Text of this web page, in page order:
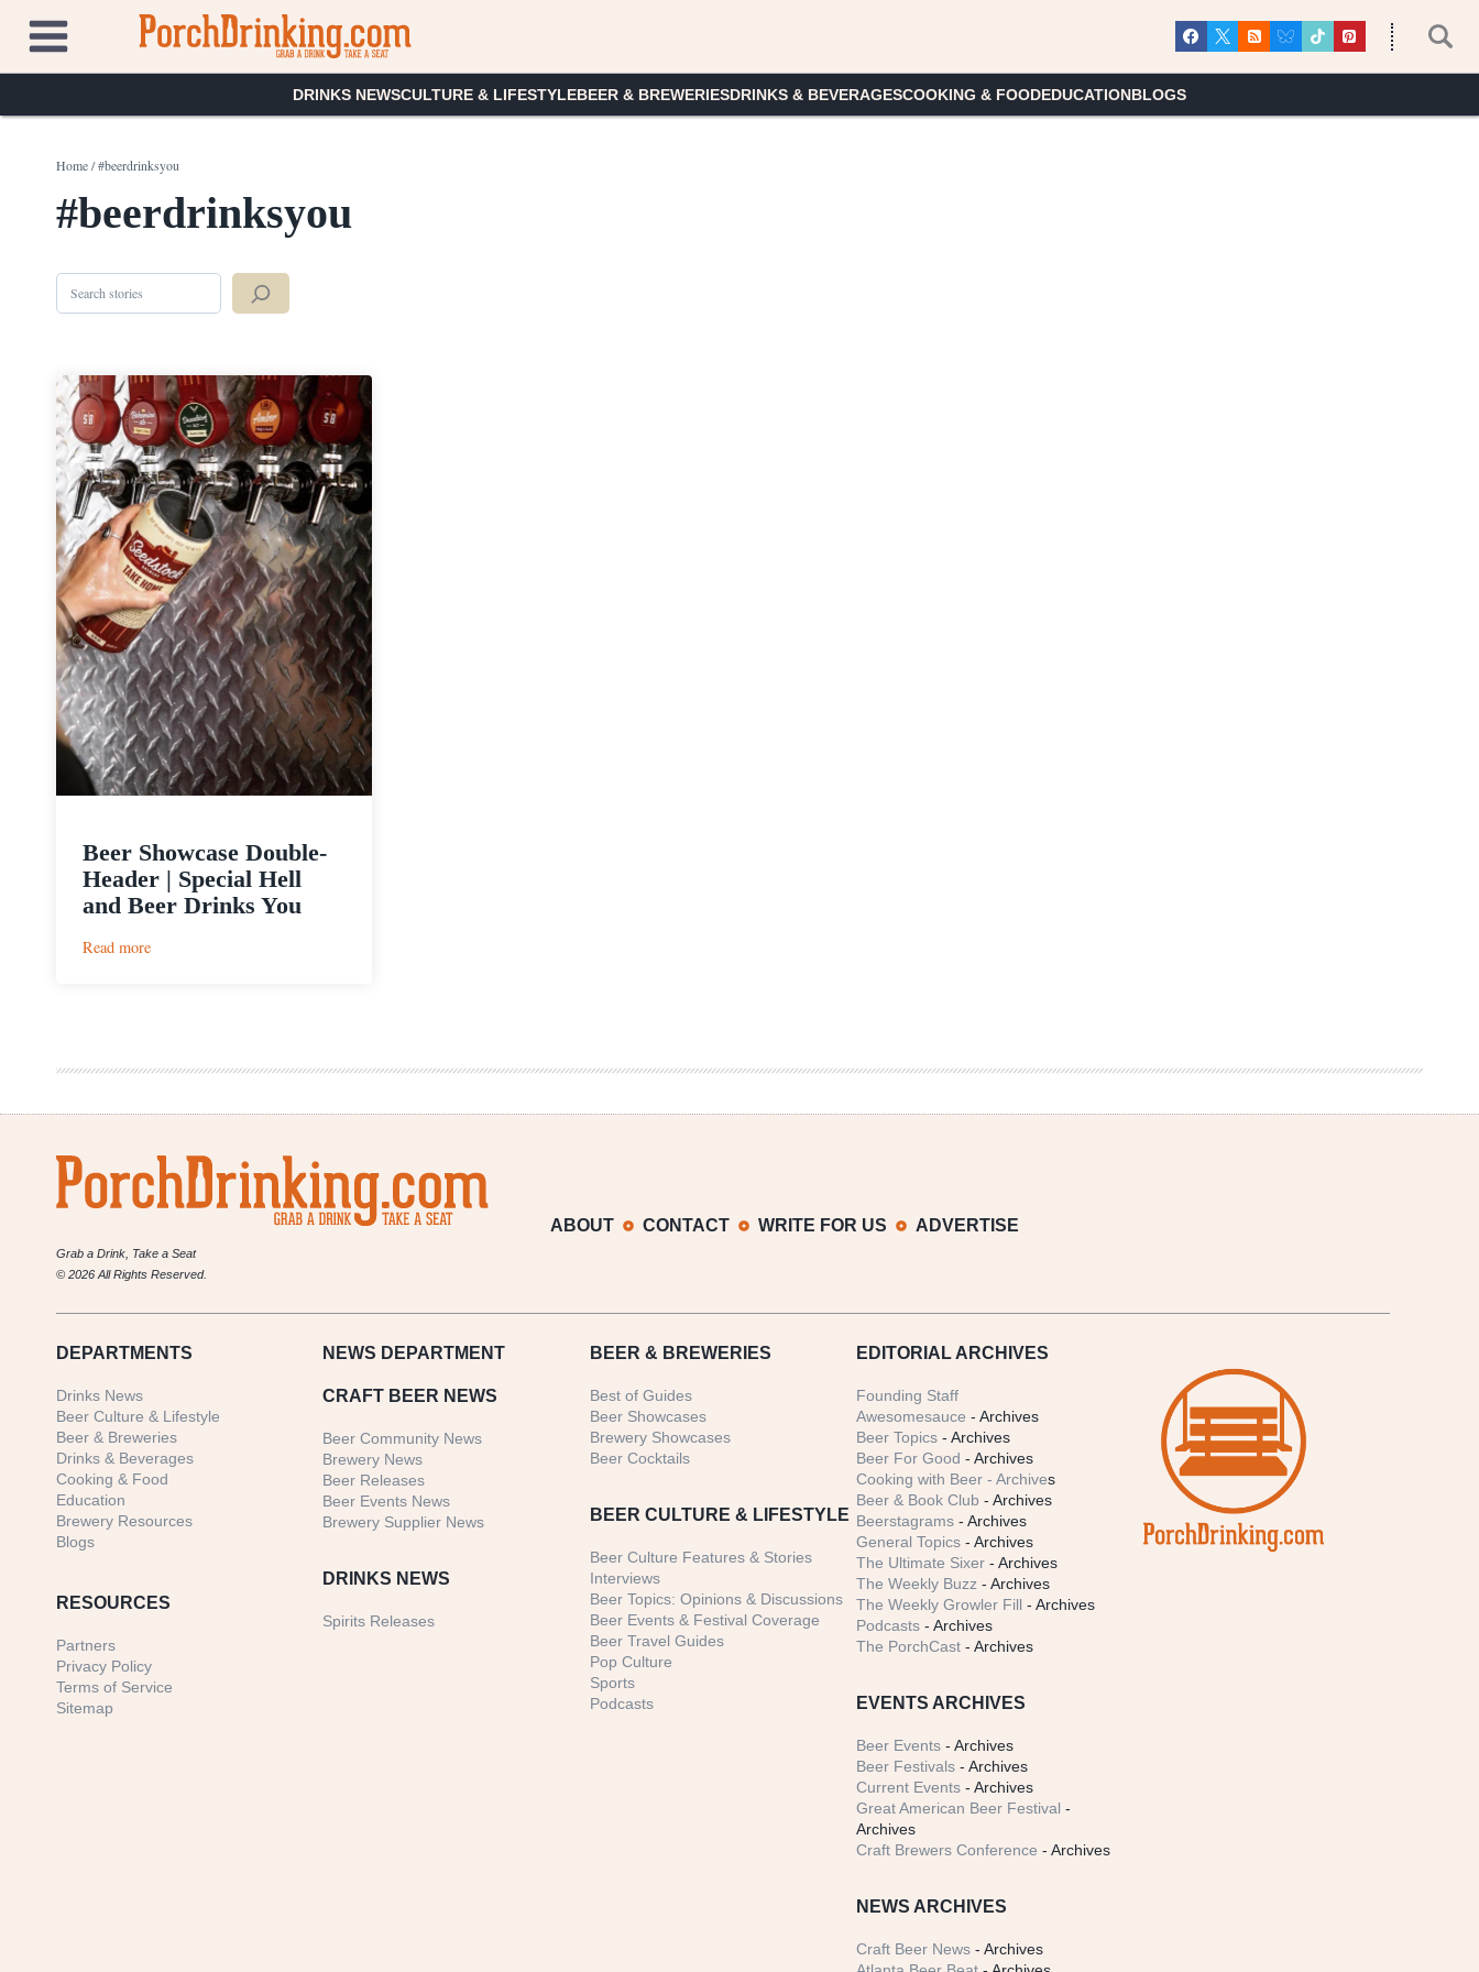
content
DRINKS NEWSCULTURE & LIFESTYLEBEER & BREWERIESDRINKS & BEVERAGESCOOKING & FOODEDUCATIONBLOGS
Home/#beerdrinksyou
#beerdrinksyou
Search
Beer Showcase Double-
Header | Special Hell
and Beer Drinks You
Read more:
Special
and
Drinks
You
Grab a Drink, Take a Seat
© 2026 All Rights Reserved.
ABOUT CONTACT WRITE FOR US ADVERTISE
DEPARTMENTS
Drinks News
Beer Culture & Lifestyle
Beer & Breweries
Drinks & Beverages
Cooking & Food
Education
Brewery Resources
Blogs
RESOURCES
Partners
Privacy Policy
Terms of Service
Sitemap
NEWS DEPARTMENT
CRAFT BEER NEWS
Beer Community News
Brewery News
Beer Releases
Beer Events News
Brewery Supplier News
DRINKS NEWS
Spirits Releases
BEER & BREWERIES
Best of Guides
Beer Showcases
Brewery Showcases
Beer Cocktails
BEER CULTURE & LIFESTYLE
Beer Culture Features & Stories
Interviews
Beer Topics: Opinions & Discussions
Beer Events & Festival Coverage
Beer Travel Guides
Pop Culture
Sports
Podcasts
EDITORIAL ARCHIVES
Founding Staff
Awesomesauce - Archives
Beer Topics - Archives
Beer For Good - Archives
Cooking with Beer - Archives
Beer & Book Club - Archives
Beerstagrams - Archives
General Topics - Archives
The Ultimate Sixer - Archives
The Weekly Buzz - Archives
The Weekly Growler Fill - Archives
Podcasts - Archives
The PorchCast - Archives
EVENTS ARCHIVES
Beer Events - Archives
Beer Festivals - Archives
Current Events - Archives
Great American Beer Festival -
Archives
Craft Brewers Conference - Archives
NEWS ARCHIVES
Craft Beer News - Archives